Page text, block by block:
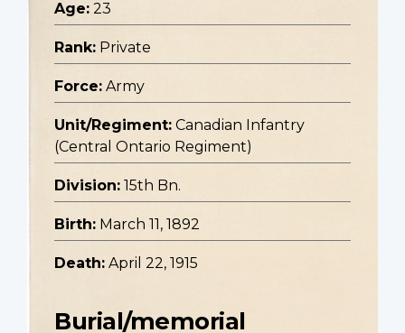
Age: 23
Rank: Private
Force: Army
Unit/Regiment: Canadian Infantry
(Central Ontario Regiment)
Division: 15th Bn.
Birth: March 11, 1892
Death: April 22, 1915
Burial/memorial